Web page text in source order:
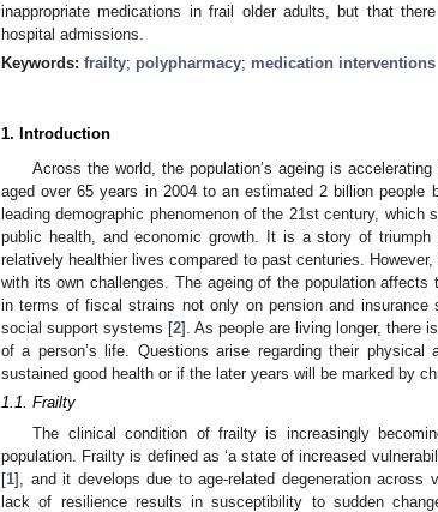
inappropriate medications in frail older adults, but that
hospital admissions.
Keywords: frailty; polypharmacy; medication interventions
1. Introduction
Across the world, the population’s ageing is
aged over 65 years in 2004 to an estimated 2 billion people
leading demographic phenomenon of the 21st century,
public health, and economic growth. It is a story of
relatively healthier lives compared to past centuries.
with its own challenges. The ageing of the population
in terms of fiscal strains not only on pension and
social support systems [2]. As people are living longer, there
of a person’s life. Questions arise regarding their
sustained good health or if the later years will be marked by
1.1. Frailty
The clinical condition of frailty is increasingly
population. Frailty is defined as ‘a state of increased
[1], and it develops due to age-related degeneration
lack of resilience results in susceptibility to sudden